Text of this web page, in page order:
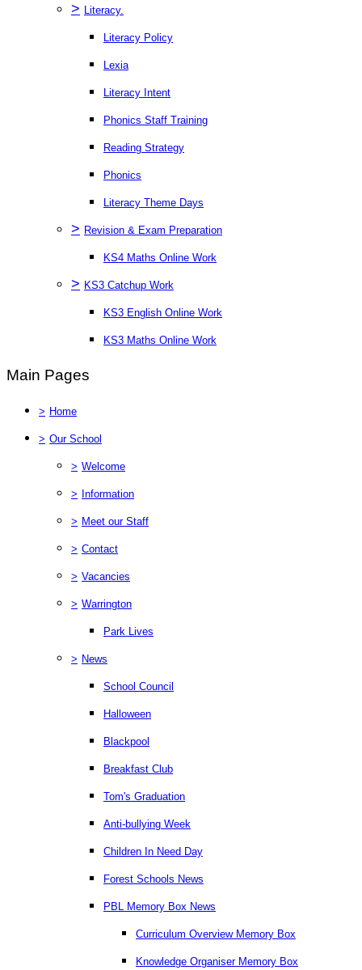
> Literacy.
Literacy Policy
Lexia
Literacy Intent
Phonics Staff Training
Reading Strategy
Phonics
Literacy Theme Days
> Revision & Exam Preparation
KS4 Maths Online Work
> KS3 Catchup Work
KS3 English Online Work
KS3 Maths Online Work
Main Pages
> Home
> Our School
> Welcome
> Information
> Meet our Staff
> Contact
> Vacancies
> Warrington
Park Lives
> News
School Council
Halloween
Blackpool
Breakfast Club
Tom's Graduation
Anti-bullying Week
Children In Need Day
Forest Schools News
PBL Memory Box News
Curriculum Overview Memory Box
Knowledge Organiser Memory Box